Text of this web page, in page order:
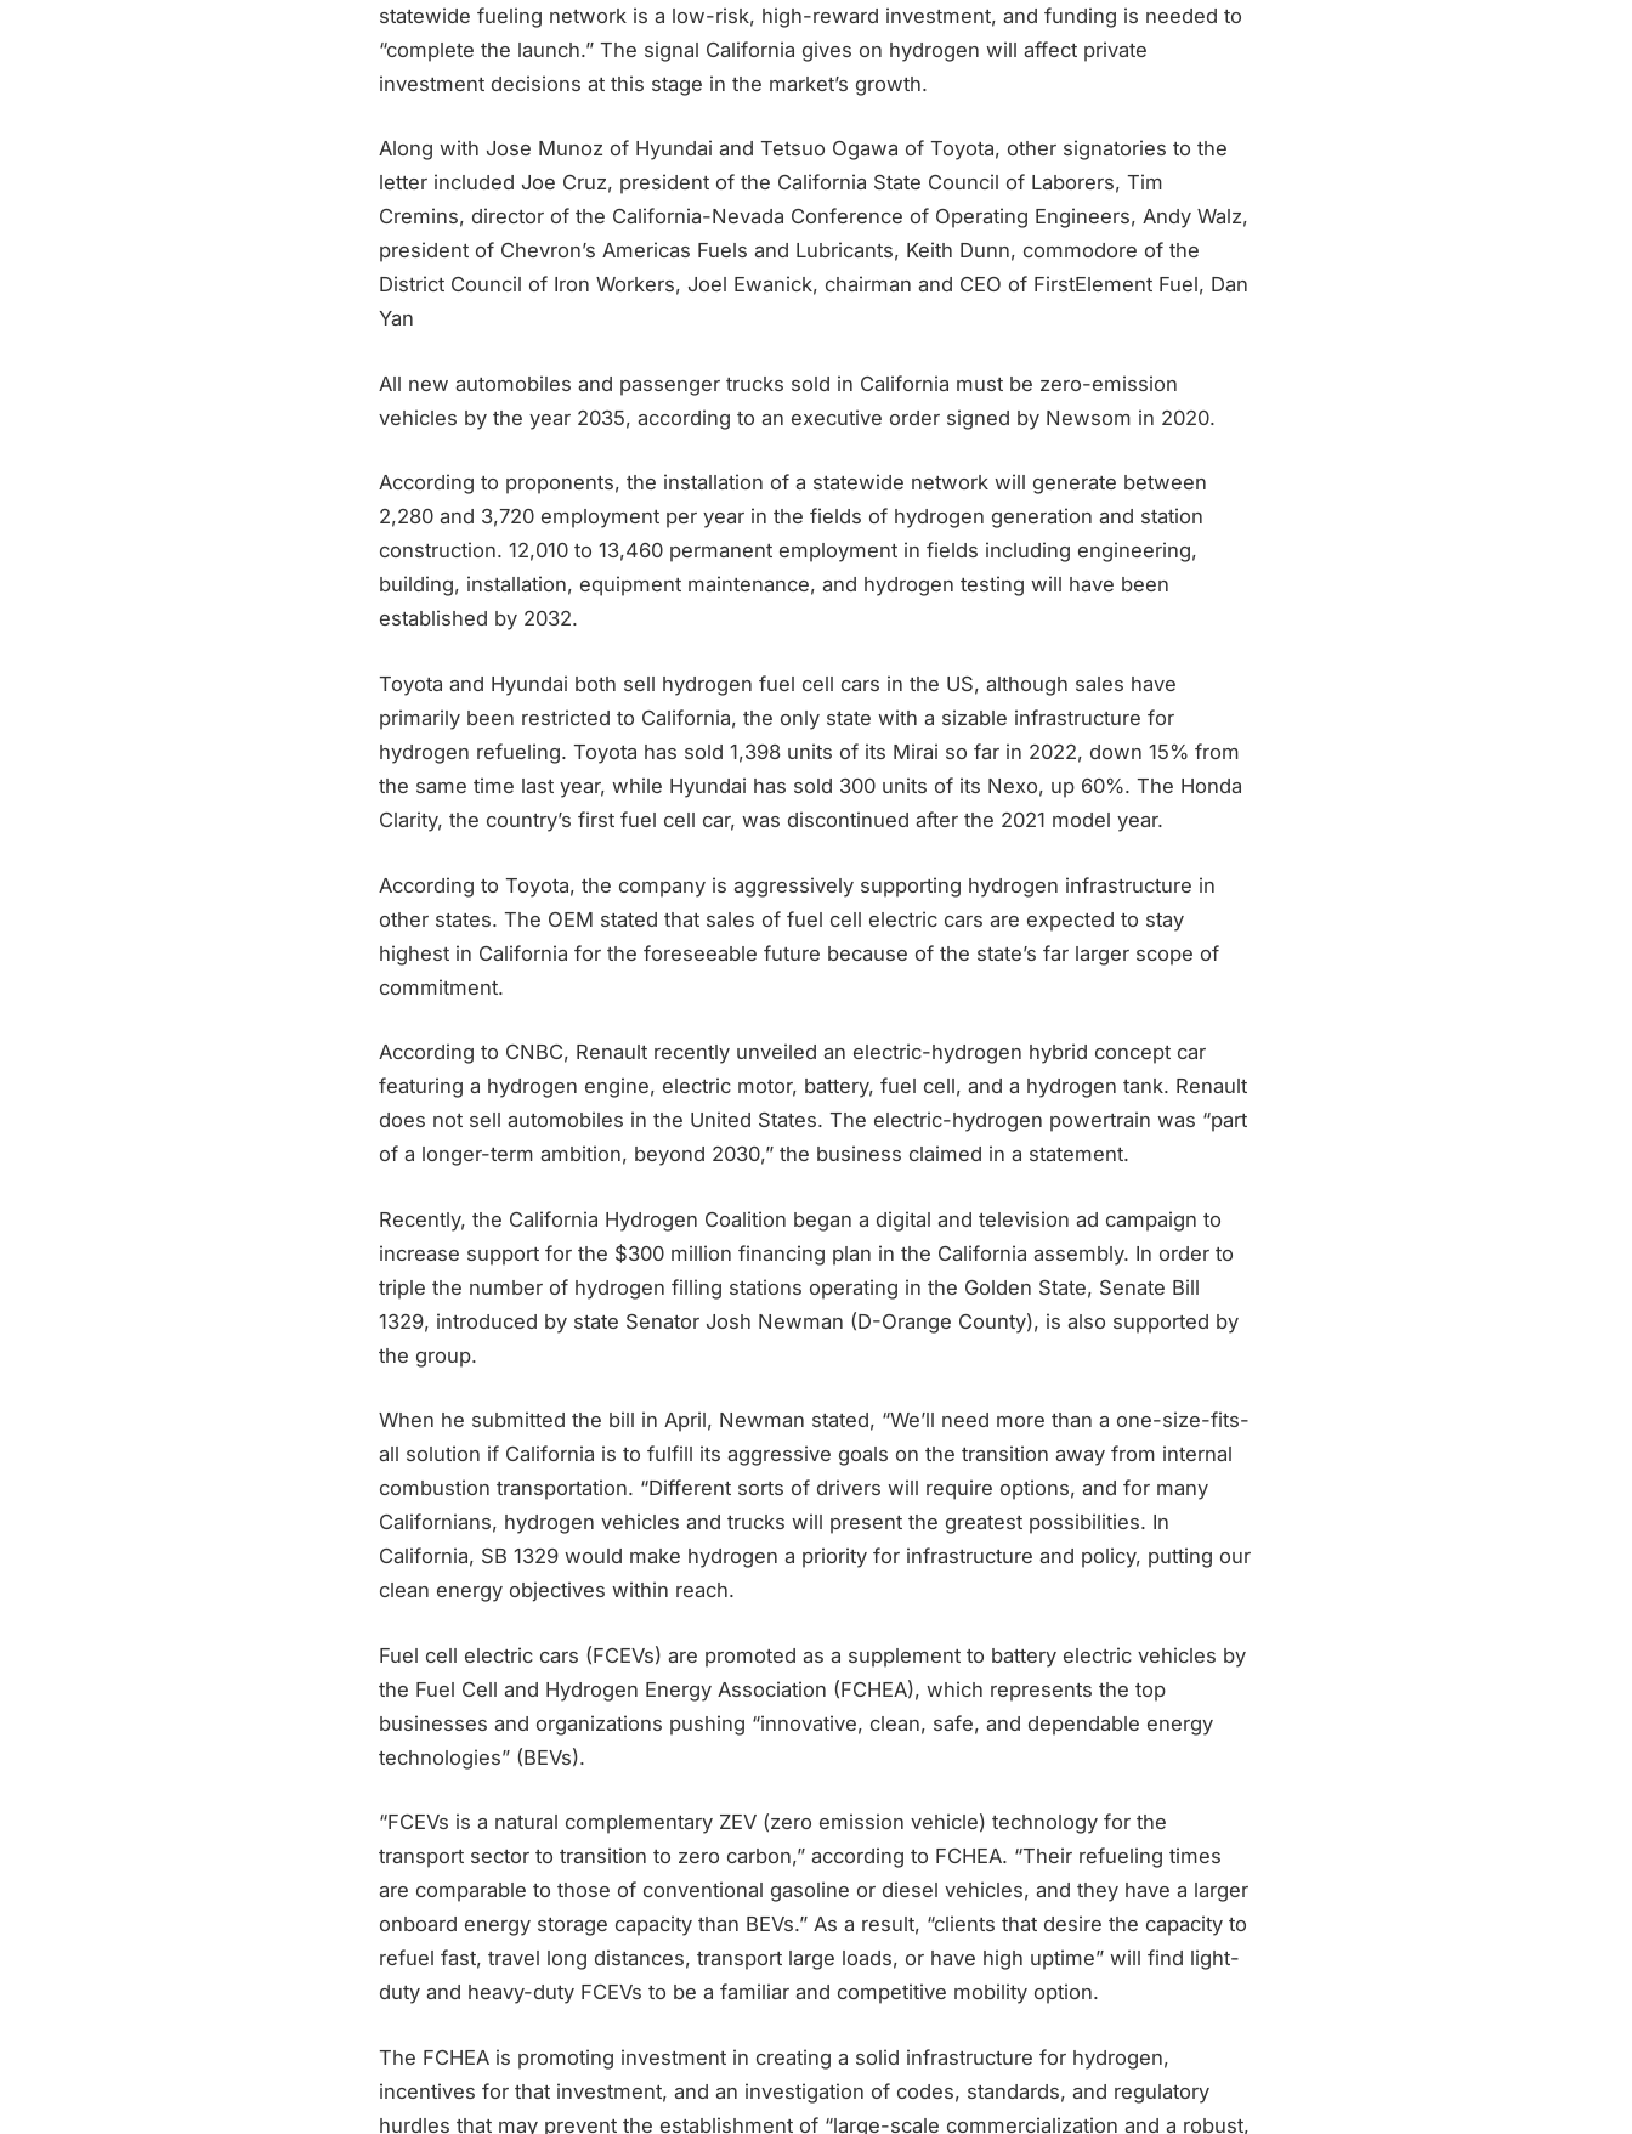
statewide fueling network is a low-risk, high-reward investment, and funding is needed to
“complete the launch.” The signal California gives on hydrogen will affect private
investment decisions at this stage in the market’s growth.
Along with Jose Munoz of Hyundai and Tetsuo Ogawa of Toyota, other signatories to the
letter included Joe Cruz, president of the California State Council of Laborers, Tim
Cremins, director of the California-Nevada Conference of Operating Engineers, Andy Walz,
president of Chevron’s Americas Fuels and Lubricants, Keith Dunn, commodore of the
District Council of Iron Workers, Joel Ewanick, chairman and CEO of FirstElement Fuel, Dan
Yan
All new automobiles and passenger trucks sold in California must be zero-emission
vehicles by the year 2035, according to an executive order signed by Newsom in 2020.
According to proponents, the installation of a statewide network will generate between
2,280 and 3,720 employment per year in the fields of hydrogen generation and station
construction. 12,010 to 13,460 permanent employment in fields including engineering,
building, installation, equipment maintenance, and hydrogen testing will have been
established by 2032.
Toyota and Hyundai both sell hydrogen fuel cell cars in the US, although sales have
primarily been restricted to California, the only state with a sizable infrastructure for
hydrogen refueling. Toyota has sold 1,398 units of its Mirai so far in 2022, down 15% from
the same time last year, while Hyundai has sold 300 units of its Nexo, up 60%. The Honda
Clarity, the country’s first fuel cell car, was discontinued after the 2021 model year.
According to Toyota, the company is aggressively supporting hydrogen infrastructure in
other states. The OEM stated that sales of fuel cell electric cars are expected to stay
highest in California for the foreseeable future because of the state’s far larger scope of
commitment.
According to CNBC, Renault recently unveiled an electric-hydrogen hybrid concept car
featuring a hydrogen engine, electric motor, battery, fuel cell, and a hydrogen tank. Renault
does not sell automobiles in the United States. The electric-hydrogen powertrain was “part
of a longer-term ambition, beyond 2030,” the business claimed in a statement.
Recently, the California Hydrogen Coalition began a digital and television ad campaign to
increase support for the $300 million financing plan in the California assembly. In order to
triple the number of hydrogen filling stations operating in the Golden State, Senate Bill
1329, introduced by state Senator Josh Newman (D-Orange County), is also supported by
the group.
When he submitted the bill in April, Newman stated, “We’ll need more than a one-size-fits-
all solution if California is to fulfill its aggressive goals on the transition away from internal
combustion transportation. “Different sorts of drivers will require options, and for many
Californians, hydrogen vehicles and trucks will present the greatest possibilities. In
California, SB 1329 would make hydrogen a priority for infrastructure and policy, putting our
clean energy objectives within reach.
Fuel cell electric cars (FCEVs) are promoted as a supplement to battery electric vehicles by
the Fuel Cell and Hydrogen Energy Association (FCHEA), which represents the top
businesses and organizations pushing “innovative, clean, safe, and dependable energy
technologies” (BEVs).
“FCEVs is a natural complementary ZEV (zero emission vehicle) technology for the
transport sector to transition to zero carbon,” according to FCHEA. “Their refueling times
are comparable to those of conventional gasoline or diesel vehicles, and they have a larger
onboard energy storage capacity than BEVs.” As a result, “clients that desire the capacity to
refuel fast, travel long distances, transport large loads, or have high uptime” will find light-
duty and heavy-duty FCEVs to be a familiar and competitive mobility option.
The FCHEA is promoting investment in creating a solid infrastructure for hydrogen,
incentives for that investment, and an investigation of codes, standards, and regulatory
hurdles that may prevent the establishment of “large-scale commercialization and a robust,